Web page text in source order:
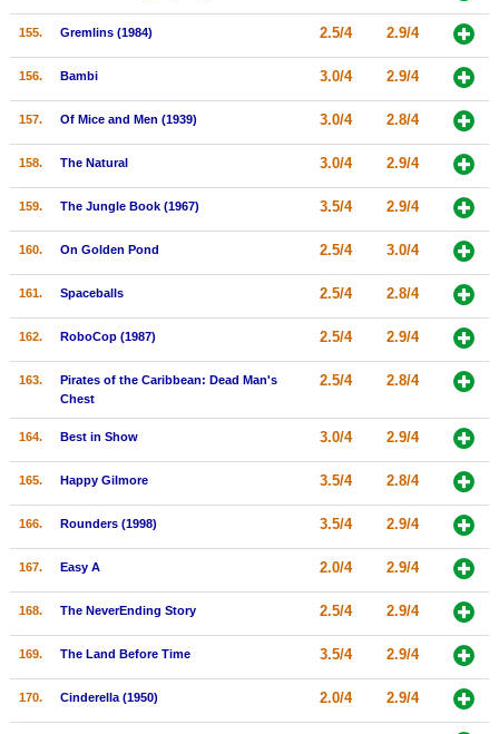
155. Gremlins (1984) 2.5/4 2.9/4
156. Bambi 3.0/4 2.9/4
157. Of Mice and Men (1939) 3.0/4 2.8/4
158. The Natural 3.0/4 2.9/4
159. The Jungle Book (1967) 3.5/4 2.9/4
160. On Golden Pond 2.5/4 3.0/4
161. Spaceballs 2.5/4 2.8/4
162. RoboCop (1987) 2.5/4 2.9/4
163.
Pirates of the Caribbean: Dead Man's
Chest
2.5/4 2.8/4
164. Best in Show 3.0/4 2.9/4
165. Happy Gilmore 3.5/4 2.8/4
166. Rounders (1998) 3.5/4 2.9/4
167. Easy A 2.0/4 2.9/4
168. The NeverEnding Story 2.5/4 2.9/4
169. The Land Before Time 3.5/4 2.9/4
170. Cinderella (1950) 2.0/4 2.9/4